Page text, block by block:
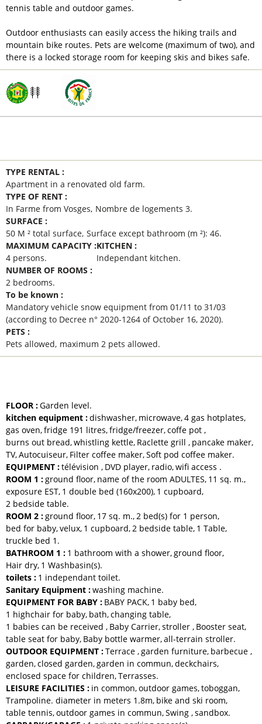
tennis table and outdoor games.
Outdoor enthusiasts can easily access the hiking trails and
mountain bike routes. Pets are welcome (maximum of two), and
there is a locked storage room for keeping skis and bikes safe.
TYPE RENTAL :
Apartment in a renovated old farm
TYPE OF RENT :
In Farme from Vosges Nombre de logements 3
SURFACE :
50 M ² total surface Surface except bathroom (m ²): 46
MAXIMUM CAPACITY :
4 persons
KITCHEN :
Independant kitchen
NUMBER OF ROOMS :
2 bedrooms
To be known :
Mandatory vehicle snow equipment from 01/11 to 31/03
(according to Decree n° 2020-1264 of October 16, 2020)
PETS :
Pets allowed maximum 2 pets allowed
FLOOR :Garden level
kitchen equipment :dishwasher microwave 4 gas hotplates
gas oven fridge 191 litres fridge/freezer coffe pot
burns out bread whistling kettle Raclette grill
pancake maker
TV Autocuiseur Filter coffee maker Soft pod coffee maker
EQUIPMENT :télévision DVD player radio wifi access
ROOM 1 :ground floor name of the room ADULTES 11 sq. m.
exposure EST 1 double bed (160x200) 1 cupboard
2 bedside table
ROOM 2 :ground floor 17 sq. m. 2 bed(s) for 1 person
bed for baby velux 1 cupboard 2 bedside table 1 Table
truckle bed 1
BATHROOM 1 : 1 bathroom with a shower ground floor
Hair dry 1 Washbasin(s)
toilets : 1 independant toilet
Sanitary Equipment :washing machine
EQUIPMENT FOR BABY : BABY PACK 1 baby bed
1 highchair for baby bath changing table
1 babies can be received Baby Carrier stroller Booster seat
table seat for baby Baby bottle warmer all-terrain stroller
OUTDOOR EQUIPMENT :Terrace garden furniture barbecue
garden closed garden garden in commun deckchairs
enclosed space for children Terrasses
LEISURE FACILITIES : in common outdoor games toboggan
Trampoline. diameter in meters 1.8m bike and ski room
table tennis outdoor games in commun Swing sandbox